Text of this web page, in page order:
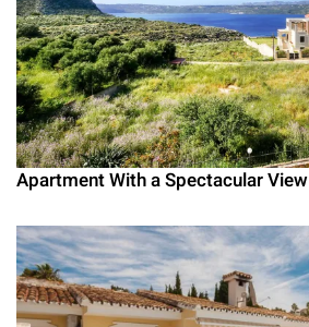
Apartment With a Spectacular View